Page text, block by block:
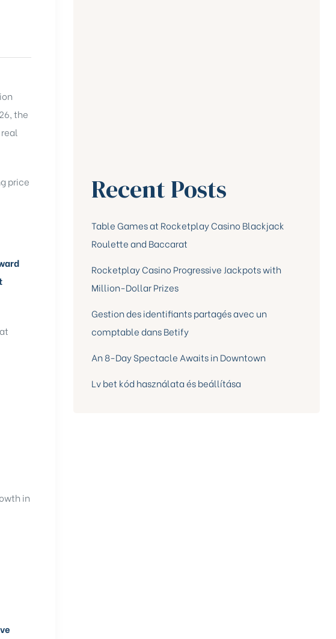
the
price
in
Recent Posts
Table Games at Rocketplay Casino Blackjack
Roulette and Baccarat
Rocketplay Casino Progressive Jackpots with
Million-Dollar Prizes
Gestion des identifiants partagés avec un
comptable dans Betify
An 8-Day Spectacle Awaits in Downtown
Lv bet kód használata és beállítása